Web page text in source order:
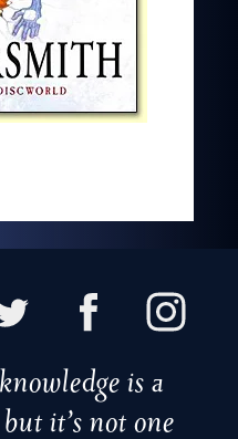
is a
it’s not one